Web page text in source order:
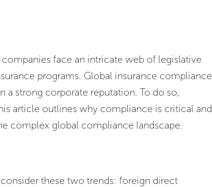
face an intricate web of legislative
programs. Global insurance compliance
a strong corporate reputation. To do so,
article outlines why compliance is critical and
complex global compliance landscape.
these two trends: foreign direct